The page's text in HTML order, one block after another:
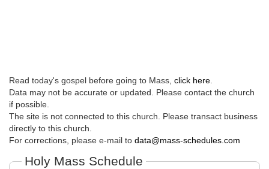
Read today's gospel before going to Mass, click here
Data may not be accurate or updated. Please contact the church
if possible.
The site is not connected to this church. Please transact business
directly to this church.
For corrections, please e-mail to data@mass-schedules.com
Holy Mass Schedule